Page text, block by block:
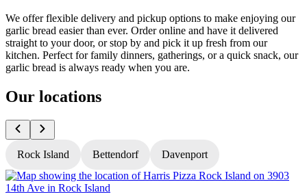
We offer flexible delivery and pickup options to make enjoying our
garlic bread easier than ever. Order online and have it delivered
straight to your door, or stop by and pick it up fresh from our
kitchen. Perfect for family dinners, gatherings, or a quick snack, our
garlic bread is always ready when you are.
Our locations
Rock Island Bettendorf Davenport